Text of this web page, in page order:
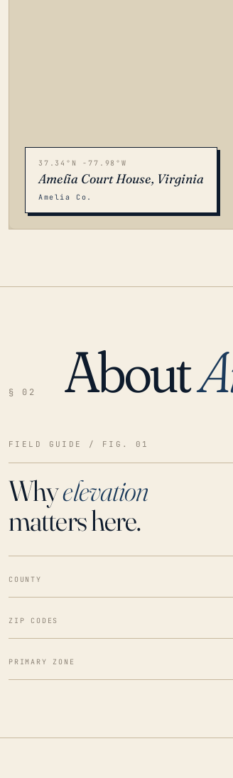
LOADING…
37.34°N -77.98°W
Amelia Court House, Virginia
Amelia Co.
§ 02 About
FIELD GUIDE / FIG. 01
Whyelevation
matters here.
COUNTY
ZIP CODES
PRIMARY ZONE